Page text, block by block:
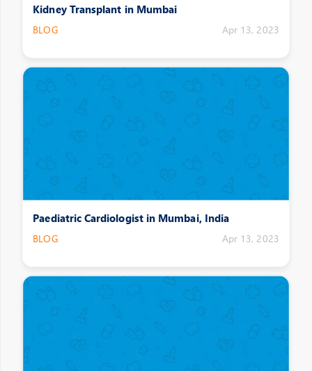
Kidney Transplant in Mumbai
BLOG Apr 13, 2023
Paediatric Cardiologist in Mumbai, India
BLOG Apr 13, 2023